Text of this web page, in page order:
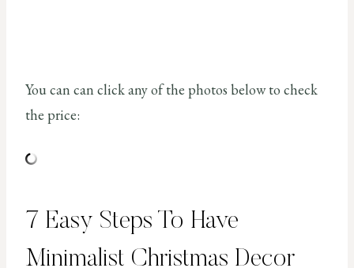
You can can click any of the photos below to check
the price:
7 Easy Steps To Have
Minimalist Christmas Decor